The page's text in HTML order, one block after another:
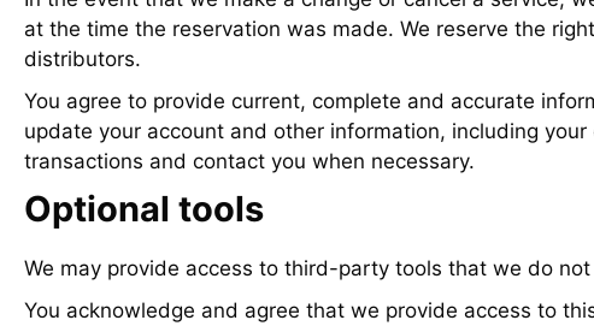
at the time the reservation was made. We reserve the
distributors.
You agree to provide current, complete and accurate
update your account and other information, including
transactions and contact you when necessary.
Optional tools
We may provide access to third-party tools that we do
You acknowledge and agree that we provide access to